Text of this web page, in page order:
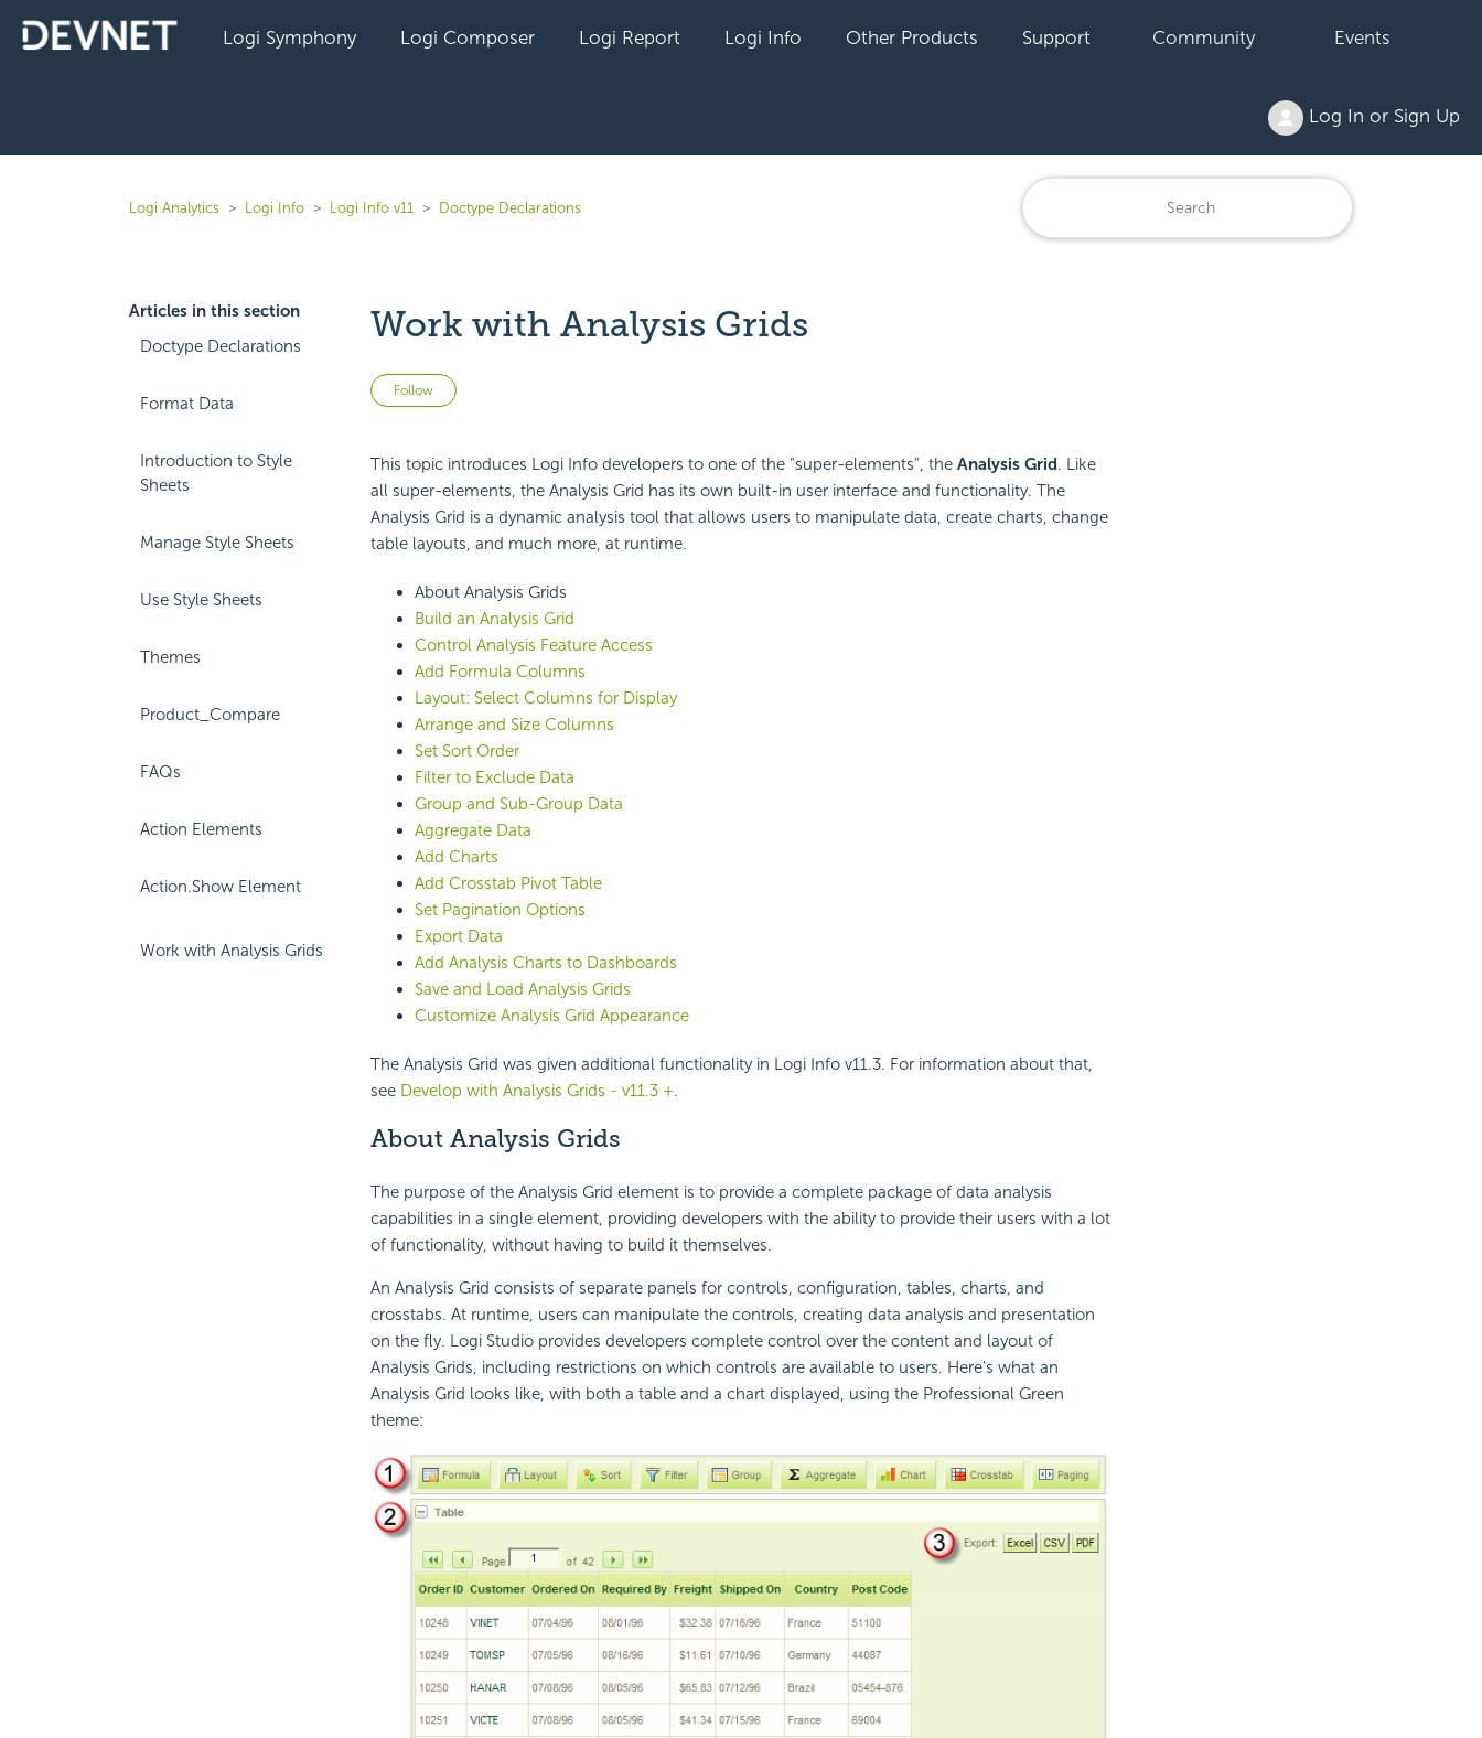
Logi Symphony Logi Composer Logi Report Logi Info Other Products Support Community Events
Log In or Sign Up
Logi Analytics Logi Info Logi Info v11 Doctype Declarations
Articles in this section
Doctype Declarations
Format Data
Introduction to Style
Sheets
Manage Style Sheets
Use Style Sheets
Themes
Product_Compare
FAQs
Action Elements
Action.Show Element
Work with Analysis Grids
Work with Analysis Grids
Follow Not yet followed by anyone
This topic introduces Logi Info developers to one of the "super-elements", the Analysis Grid. Like
all super-elements, the Analysis Grid has its own built-in user interface and functionality. The
Analysis Grid is a dynamic analysis tool that allows users to manipulate data, create charts, change
table layouts, and much more, at runtime.
About Analysis Grids
Build an Analysis Grid
Control Analysis Feature Access
Add Formula Columns
Layout: Select Columns for Display
Arrange and Size Columns
Set Sort Order
Filter to Exclude Data
Group and Sub-Group Data
Aggregate Data
Add Charts
Add Crosstab Pivot Table
Set Pagination Options
Export Data
Add Analysis Charts to Dashboards
Save and Load Analysis Grids
Customize Analysis Grid Appearance
The Analysis Grid was given additional functionality in Logi Info v11.3. For information about that,
see Develop with Analysis Grids - v11.3 +.
About Analysis Grids
The purpose of the Analysis Grid element is to provide a complete package of data analysis
capabilities in a single element, providing developers with the ability to provide their users with a lot
of functionality, without having to build it themselves.
An Analysis Grid consists of separate panels for controls, configuration, tables, charts, and
crosstabs. At runtime, users can manipulate the controls, creating data analysis and presentation
on the fly. Logi Studio provides developers complete control over the content and layout of
Analysis Grids, including restrictions on which controls are available to users. Here's what an
Analysis Grid looks like, with both a table and a chart displayed, using the Professional Green
theme: